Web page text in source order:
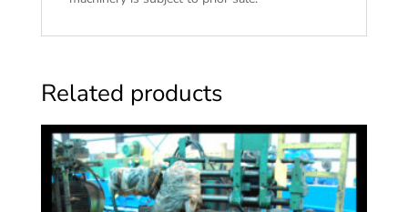
Related products